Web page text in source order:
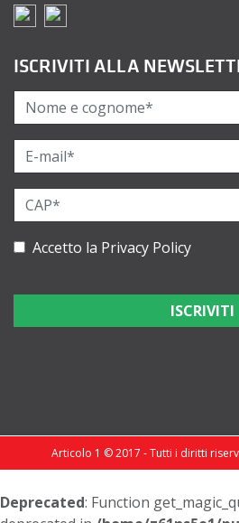
ISCRIVITI ALLA
Accetto la Privacy Policy
Articolo 1 © 2017 - Tutti i diritti
Deprecated: Function